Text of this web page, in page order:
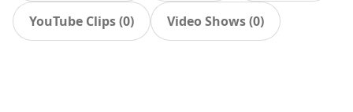
YouTube Clips(0) Video Shows(0)